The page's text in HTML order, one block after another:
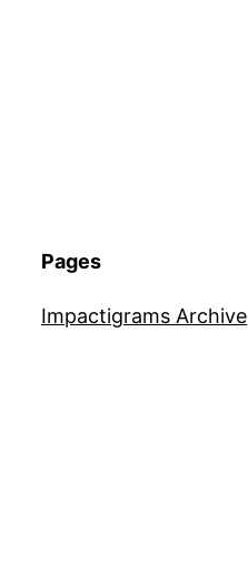
Pages
Impactigrams Archive